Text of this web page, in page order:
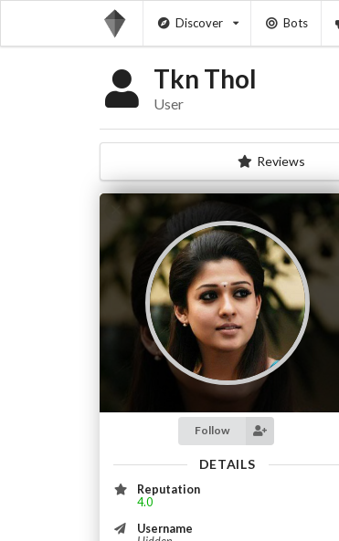
Discover Bots
Tkn Thol
User
Reviews
Follow
DETAILS
Reputation
4.0
Username